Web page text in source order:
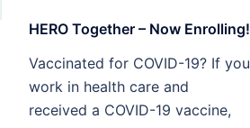
HERO Together – Now Enrolling!
Vaccinated for COVID-19? If you
work in health care and
received a COVID-19 vaccine,